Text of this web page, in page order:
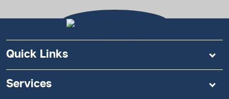
Quick Links
Services